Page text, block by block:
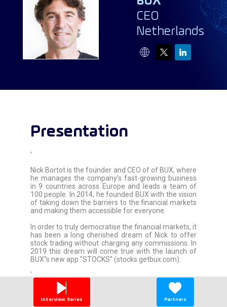
NB
CEO
Netherlands
Presentation
'
Nick Bortot is the founder and CEO of of BUX, where
he manages the company’s fast-growing business
in 9 countries across Europe and leads a team of
100 people. In 2014, he founded BUX with the vision
of taking down the barriers to the financial markets
and making them accessible for everyone.
In order to truly democratise the financial markets, it
has been a long cherished dream of Nick to offer
stock trading without charging any commissions. In
2019 this dream will come true with the launch of
BUX''s new app ''STOCKS'' (stocks.getbux.com).
'
Interview Series Partners